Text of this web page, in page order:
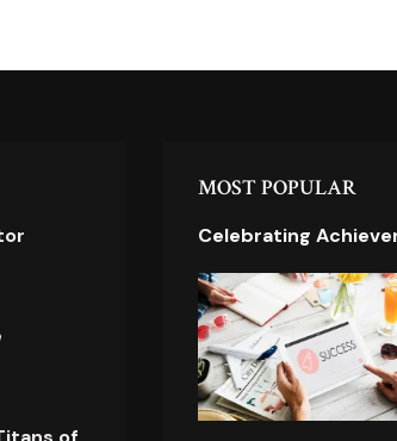
MOST POPULAR
Celebrating